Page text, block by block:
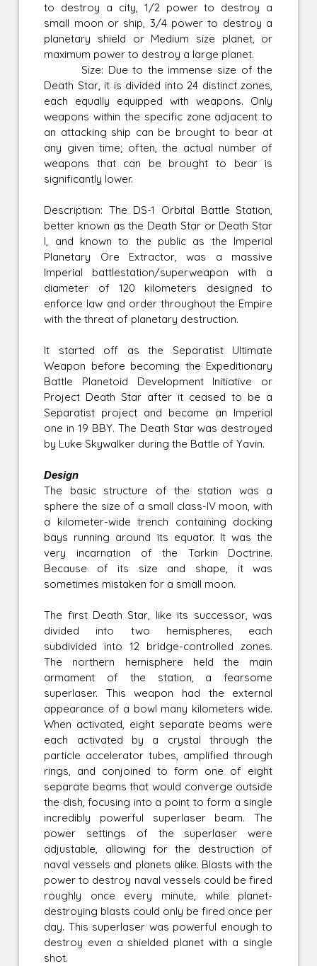
to destroy a city, 1/2 power to destroy a
small moon or ship, 3/4 power to destroy a
planetary shield or Medium size planet, or
maximum power to destroy a large planet.
Size: Due to the immense size of the
Death Star, it is divided into 24 distinct zones,
each equally equipped with weapons. Only
weapons within the specific zone adjacent to
an attacking ship can be brought to bear at
any given time; often, the actual number of
weapons that can be brought to bear is
significantly lower.
Description: The DS-1 Orbital Battle Station,
better known as the Death Star or Death Star
I, and known to the public as the Imperial
Planetary Ore Extractor, was a massive
Imperial battlestation/superweapon with a
diameter of 120 kilometers designed to
enforce law and order throughout the Empire
with the threat of planetary destruction.
It started off as the Separatist Ultimate
Weapon before becoming the Expeditionary
Battle Planetoid Development Initiative or
Project Death Star after it ceased to be a
Separatist project and became an Imperial
one in 19 BBY. The Death Star was destroyed
by Luke Skywalker during the Battle of Yavin.
Design
The basic structure of the station was a
sphere the size of a small class-IV moon, with
a kilometer-wide trench containing docking
bays running around its equator. It was the
very incarnation of the Tarkin Doctrine.
Because of its size and shape, it was
sometimes mistaken for a small moon.
The first Death Star, like its successor, was
divided into two hemispheres, each
subdivided into 12 bridge-controlled zones.
The northern hemisphere held the main
armament of the station, a fearsome
superlaser. This weapon had the external
appearance of a bowl many kilometers wide.
When activated, eight separate beams were
each activated by a crystal through the
particle accelerator tubes, amplified through
rings, and conjoined to form one of eight
separate beams that would converge outside
the dish, focusing into a point to form a single
incredibly powerful superlaser beam. The
power settings of the superlaser were
adjustable, allowing for the destruction of
naval vessels and planets alike. Blasts with the
power to destroy naval vessels could be fired
roughly once every minute, while planet-
destroying blasts could only be fired once per
day. This superlaser was powerful enough to
destroy even a shielded planet with a single
shot.